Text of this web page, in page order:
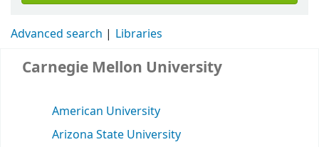
Advanced search Libraries
Carnegie Mellon University
American University
Arizona State University